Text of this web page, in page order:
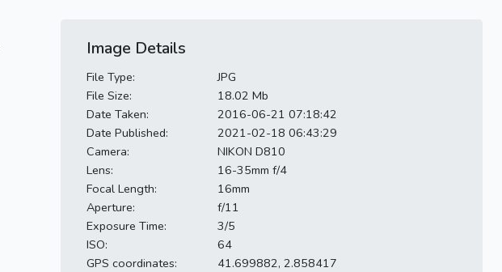
Image Details
File Type:
JPG
File Size:
18.02 Mb
Date Taken:
2016-06-21 07:18:42
Date Published:
2021-02-18 06:43:29
Camera:
NIKON D810
Lens:
16-35mm f/4
Focal Length:
16mm
Aperture:
f/11
Exposure Time:
3/5
ISO:
64
GPS coordinates:
41.699882, 2.858417